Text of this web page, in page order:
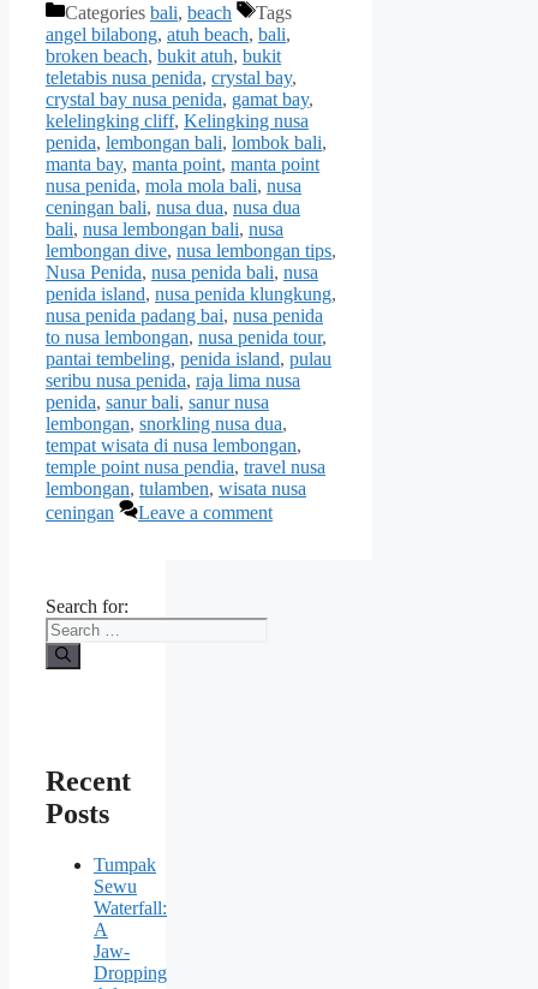
Categories bali, beach
Tags
angel bilabong, atuh beach, bali,
broken beach, bukit atuh, bukit
teletabis nusa penida, crystal bay,
crystal bay nusa penida, gamat bay,
kelelingking cliff, Kelingking nusa
penida, lembongan bali, lombok bali,
manta bay, manta point, manta point
nusa penida, mola mola bali, nusa
ceningan bali, nusa dua, nusa dua
bali, nusa lembongan bali, nusa
lembongan dive, nusa lembongan tips,
Nusa Penida, nusa penida bali, nusa
penida island, nusa penida klungkung,
nusa penida padang bai, nusa penida
to nusa lembongan, nusa penida tour,
pantai tembeling, penida island, pulau
seribu nusa penida, raja lima nusa
penida, sanur bali, sanur nusa
lembongan, snorkling nusa dua,
tempat wisata di nusa lembongan,
temple point nusa pendia, travel nusa
lembongan, tulamben, wisata nusa
ceningan
Leave a comment
Search for:
Recent
Posts
Tumpak
Sewu
Waterfall:
A
Jaw-
Dropping